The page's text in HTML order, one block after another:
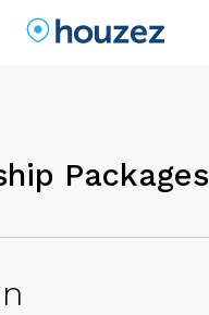
Packages